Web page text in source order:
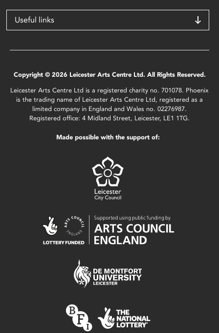
Useful links
Copyright © 2026 Leicester Arts Centre Ltd. All Rights Reserved.
Leicester Arts Centre Ltd is a registered charity no. 701078. Phoenix
is the trading name of Leicester Arts Centre Ltd, registered as a
limited company in England and Wales no. 02276987.
Registered office: 4 Midland Street, Leicester, LE1 1TG.
Made possible with the support of: